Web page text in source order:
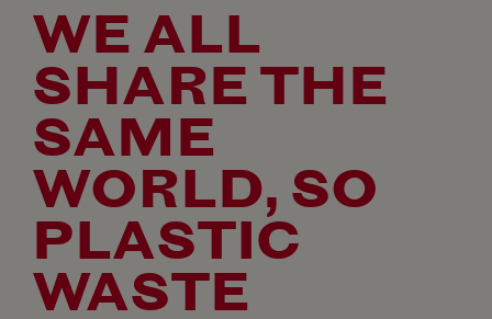
WE ALL
SHARE THE
SAME
WORLD, SO
PLASTIC
WASTE